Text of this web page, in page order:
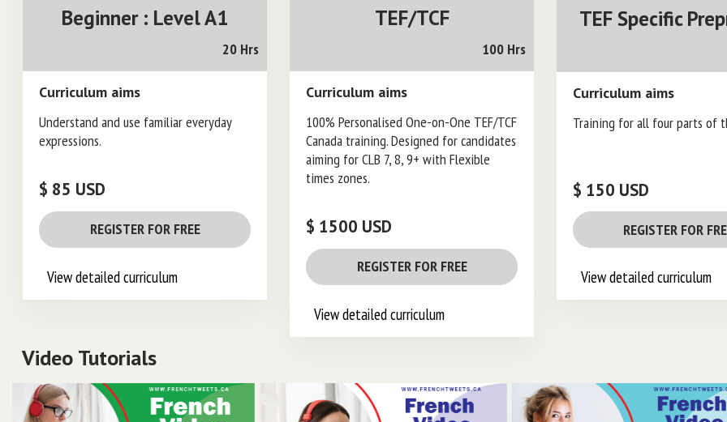
Beginner : Level A1
20 Hrs
Curriculum aims
Understand and use familiar everyday
expressions.
$ 85 USD
REGISTER FOR FREE
View detailed curriculum
TEF/TCF
100 Hrs
Curriculum aims
100% Personalised One-on-One TEF/TCF
Canada training. Designed for candidates
aiming for CLB 7, 8, 9+ with Flexible
times zones.
$ 1500 USD
REGISTER FOR FREE
View detailed curriculum
TEF Specific
Curriculum aims
Training for all four parts of
$ 150 USD
REGISTER FOR
View detailed curriculum
Video Tutorials